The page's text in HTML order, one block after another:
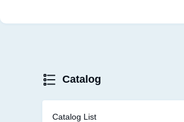
Catalog
Catalog List